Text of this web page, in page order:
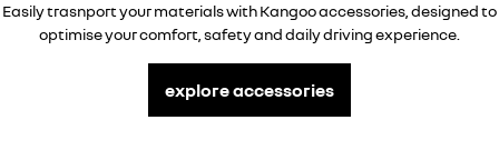
Easily trasnport your materials with Kangoo accessories, designed to
optimise your comfort, safety and daily driving experience.
explore accessories